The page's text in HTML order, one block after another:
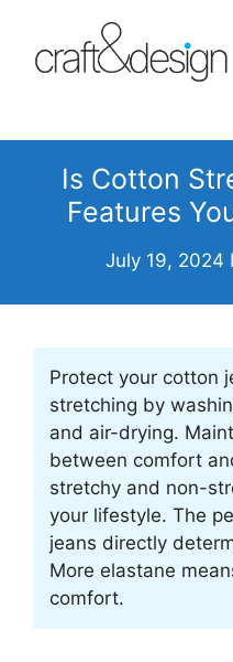
content
Is Cotton
Features
July 19, 2024
Protect your cotton
stretching by
and air-drying.
between comfort
stretchy and non-
your lifestyle. The
jeans directly
More elastane
comfort.